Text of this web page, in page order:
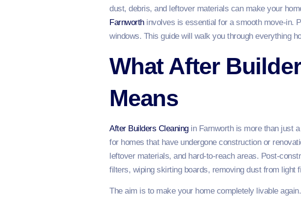
dust, debris, and leftover materials can make your
Farnworthinvolves is essential for a smooth move-in.
windows. This guide will walk you through everything
What After
Means
After Builders Cleaningin Farnworth is more than just
for homes that have undergone construction or
leftover materials, and hard-to-reach areas. Post-
filters, wiping skirting boards, removing dust from light
The aim is to make your home completely livable